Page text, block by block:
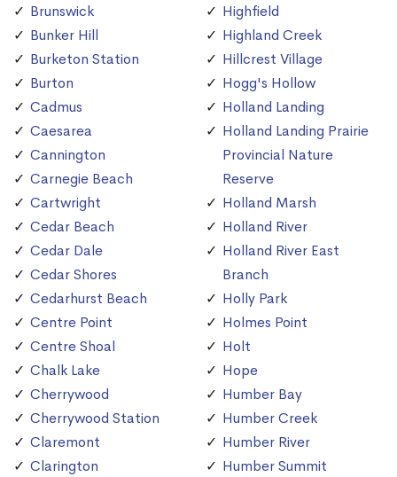
Brunswick
Bunker Hill
Burketon Station
Burton
Cadmus
Caesarea
Cannington
Carnegie Beach
Cartwright
Cedar Beach
Cedar Dale
Cedar Shores
Cedarhurst Beach
Centre Point
Centre Shoal
Chalk Lake
Cherrywood
Cherrywood Station
Claremont
Clarington
Highfield
Highland Creek
Hillcrest Village
Hogg's Hollow
Holland Landing
Holland Landing Prairie
Provincial Nature
Reserve
Holland Marsh
Holland River
Holland River East
Branch
Holly Park
Holmes Point
Holt
Hope
Humber Bay
Humber Creek
Humber River
Humber Summit